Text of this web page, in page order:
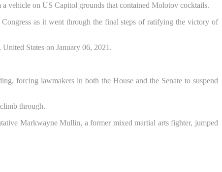
vehicle on US Capitol grounds that contained Molotov cocktails.
as it went through the final steps of ratifying the victory of
forcing lawmakers in both the House and the Senate to suspend
through.
Markwayne Mullin, a former mixed martial arts fighter, jumped